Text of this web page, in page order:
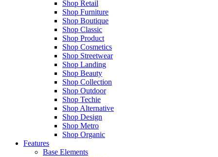
Shop Retail
Shop Furniture
Shop Boutique
Shop Classic
Shop Product
Shop Cosmetics
Shop Streetwear
Shop Landing
Shop Beauty
Shop Collection
Shop Outdoor
Shop Techie
Shop Alternative
Shop Design
Shop Metro
Shop Organic
Features
Base Elements